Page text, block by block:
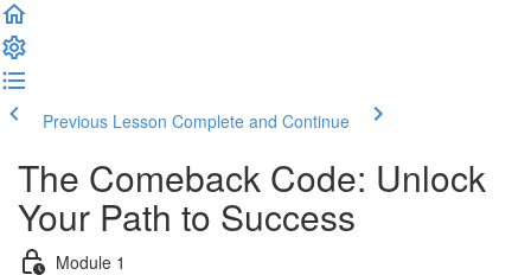
Previous Lesson Complete and Continue
The Comeback Code: Unlock
Your Path to Success
Module 1